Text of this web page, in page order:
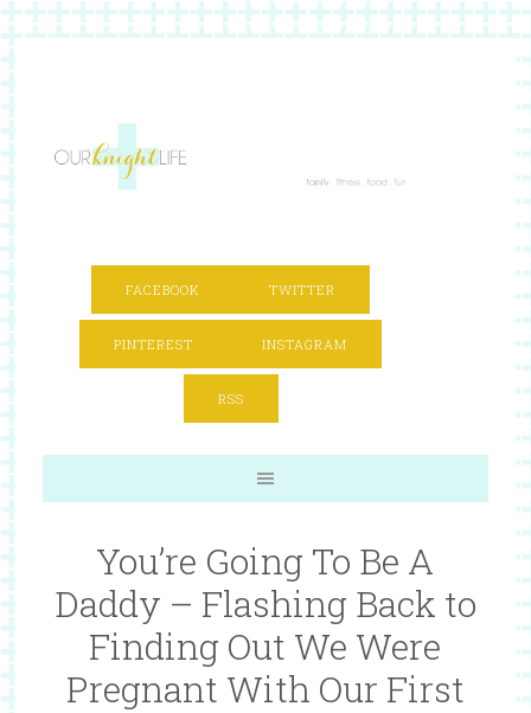
FACEBOOK TWITTER
PINTEREST INSTAGRAM
RSS
You’re Going To Be A
Daddy – Flashing Back to
Finding Out We Were
Pregnant With Our First